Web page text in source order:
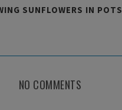
SUNFLOWERS IN POTS
NO COMMENTS